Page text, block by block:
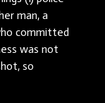
man, a
committed
was not
so